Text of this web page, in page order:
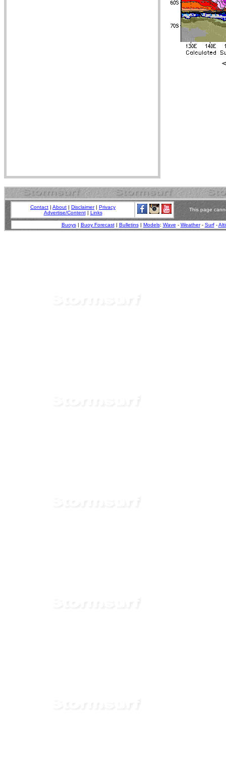
Contact | About | Disclaimer| Privacy
Advertise/Content| Links
This page
Buoys| Buoy Forecast| Bulletins| Models: Wave - Weather- Surf-